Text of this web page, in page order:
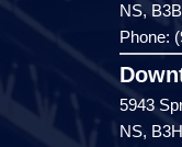
NS,
Phone:
5943
NS,